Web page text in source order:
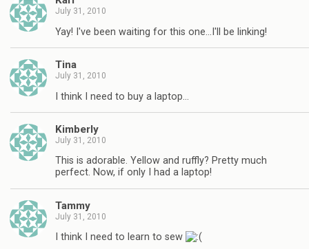
July 31, 2010
Yay! I've been waiting for this one…I'll be linking!
Tina
July 31, 2010
I think I need to buy a laptop…
Kimberly
July 31, 2010
This is adorable. Yellow and ruffly? Pretty much
perfect. Now, if only I had a laptop!
Tammy
July 31, 2010
I think I need to learn to sew